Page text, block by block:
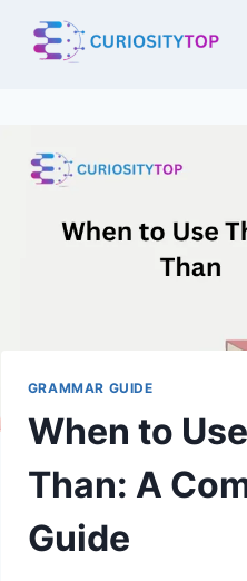
GRAMMAR GUIDE
When to
Than: A
Guide